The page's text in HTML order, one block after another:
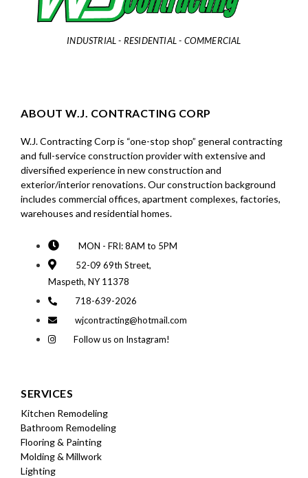
INDUSTRIAL - RESIDENTIAL - COMMERCIAL
ABOUT W.J. CONTRACTING CORP
W.J. Contracting Corp is “one-stop shop” general contracting
and full-service construction provider with extensive and
diversified experience in new construction and
exterior/interior renovations. Our construction background
includes commercial offices, apartment complexes, factories,
warehouses and residential homes.
MON - FRI: 8AM to 5PM
52-09 69th Street,
Maspeth, NY 11378
718-639-2026
wjcontracting@hotmail.com
Follow us on Instagram!
SERVICES
Kitchen Remodeling
Bathroom Remodeling
Flooring & Painting
Molding & Millwork
Lighting